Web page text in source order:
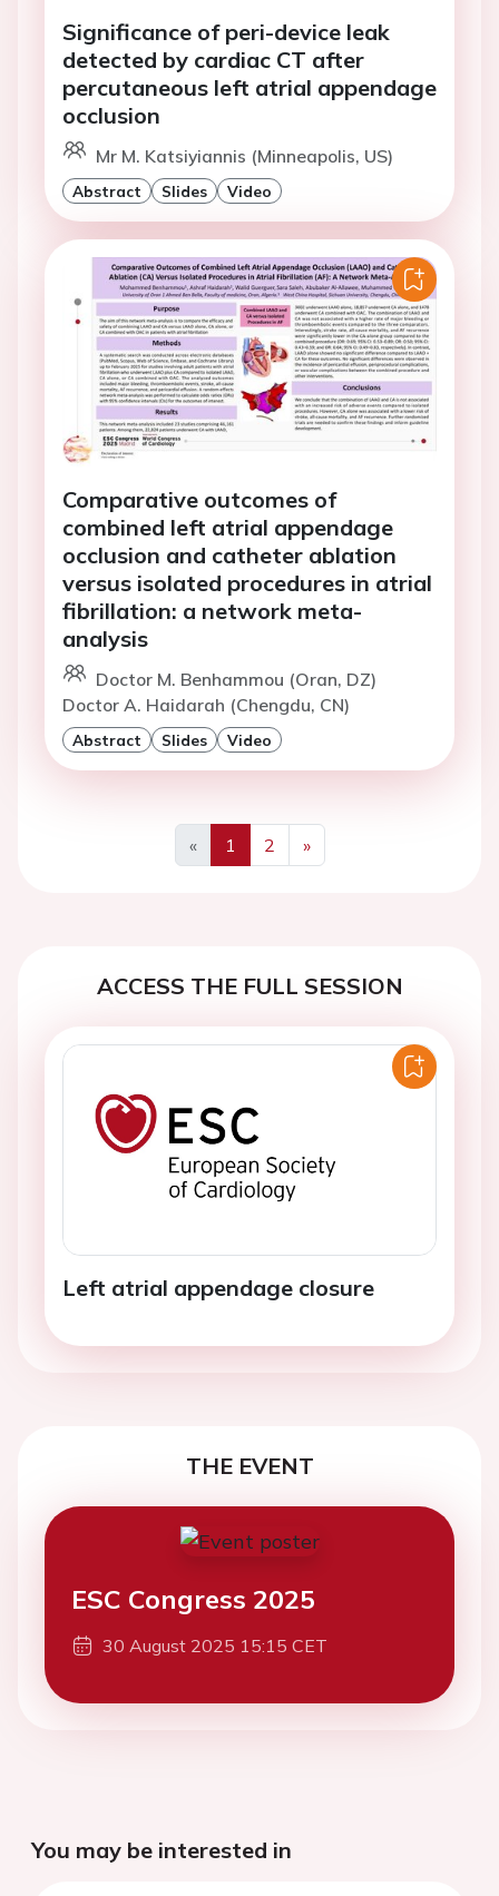
Significance of peri-device leak
detected by cardiac CT after
percutaneous left atrial appendage
occlusion
Mr M. Katsiyiannis (Minneapolis, US)
Abstract Slides Video
Comparative outcomes of
combined left atrial appendage
occlusion and catheter ablation
versus isolated procedures in atrial
fibrillation: a network meta-
analysis
Doctor M. Benhammou (Oran, DZ)
Doctor A. Haidarah (Chengdu, CN)
Abstract Slides Video
«
Previous
1 2
»
Next
ACCESS THE FULL SESSION
Left atrial appendage closure
THE EVENT
ESC Congress 2025
30 August 2025 15:15 CET
You may be interested in